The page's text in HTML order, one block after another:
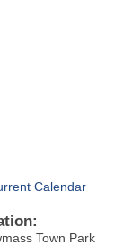
Calendar
Town Park